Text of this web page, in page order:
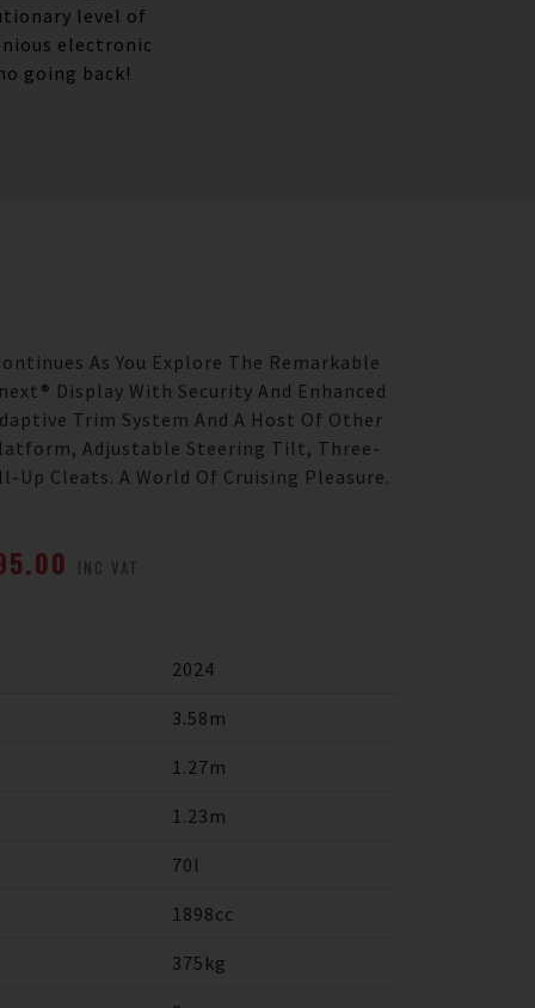
level of
electronic
going back!
As You Explore The Remarkable
Display With Security And Enhanced
Trim System And A Host Of Other
Adjustable Steering Tilt, Three-
Up Cleats. A World Of Cruising Pleasure.
INC VAT
2024
3.58m
1.27m
1.23m
70l
1898cc
375kg